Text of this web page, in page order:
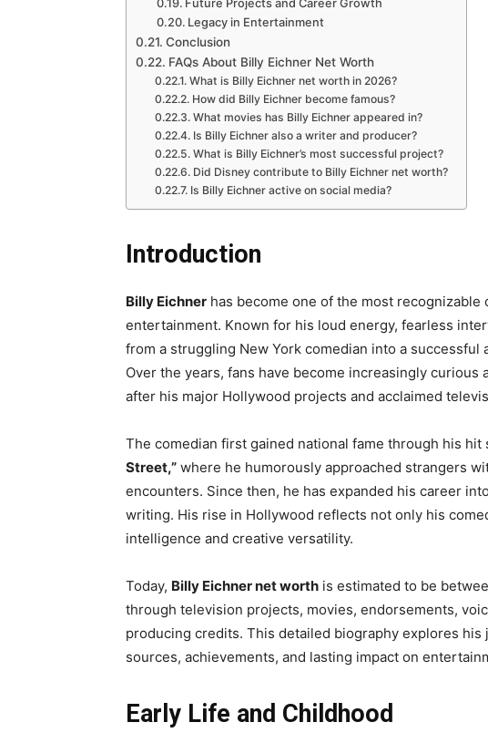
Future Projects and Career Growth
Legacy in Entertainment
Conclusion
FAQs About Billy Eichner Net Worth
What is Billy Eichner net worth in 2026?
How did Billy Eichner become famous?
What movies has Billy Eichner appeared in?
Is Billy Eichner also a writer and producer?
What is Billy Eichner’s most successful project?
Did Disney contribute to Billy Eichner net worth?
Is Billy Eichner active on social media?
Introduction
Billy Eichner has become one of the most
entertainment. Known for his loud energy, fearless
from a struggling New York comedian into a
Over the years, fans have become increasingly curious
after his major Hollywood projects and acclaimed
The comedian first gained national fame through his
Street,” where he humorously approached strangers
encounters. Since then, he has expanded his career
writing. His rise in Hollywood reflects not only his
intelligence and creative versatility.
Today, Billy Eichner net worth is estimated to be
through television projects, movies, endorsements,
producing credits. This detailed biography explores
sources, achievements, and lasting impact on
Early Life and Childhood